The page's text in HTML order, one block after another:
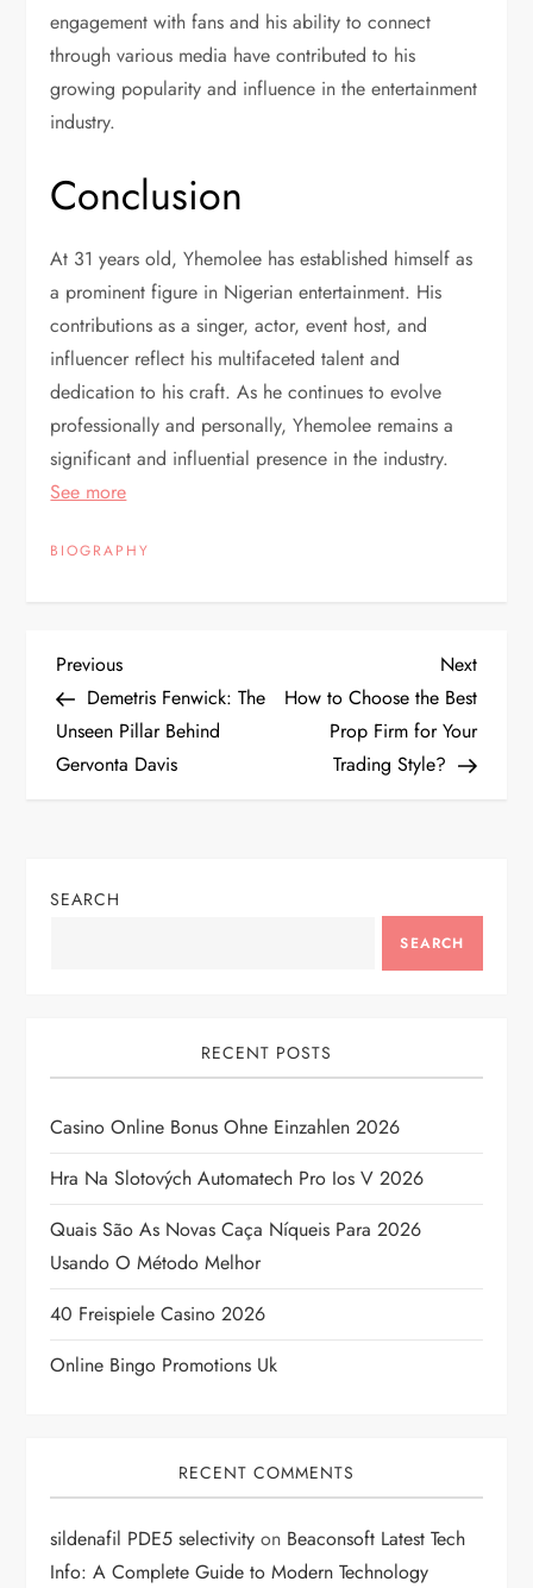
engagement with fans and his ability to connect
through various media have contributed to his
growing popularity and influence in the entertainment
industry.
Conclusion
At 31 years old, Yhemolee has established himself as
a prominent figure in Nigerian entertainment. His
contributions as a singer, actor, event host, and
influencer reflect his multifaceted talent and
dedication to his craft. As he continues to evolve
professionally and personally, Yhemolee remains a
significant and influential presence in the industry.
See more
BIOGRAPHY
P
o
s
n
i
g
a
t
i
o
Previous
Post
Previous
Demetris Fenwick: The
Unseen Pillar Behind
Gervonta Davis
Next
Post
Next
How to Choose the Best
Prop Firm for Your
Trading Style?
SEARCH
SEARCH
RECENT POSTS
Casino Online Bonus Ohne Einzahlen 2026
Hra Na Slotových Automatech Pro Ios V 2026
Quais São As Novas Caça Níqueis Para 2026
Usando O Método Melhor
40 Freispiele Casino 2026
Online Bingo Promotions Uk
RECENT COMMENTS
sildenafil PDE5 selectivity on Beaconsoft Latest Tech
Info: A Complete Guide to Modern Technology